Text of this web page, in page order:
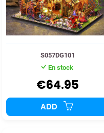
S057DG101
En stock
€64.95
ADD